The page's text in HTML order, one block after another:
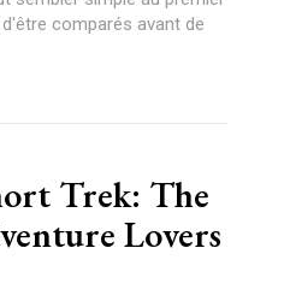
comparés avant de
Trek: The
Lovers